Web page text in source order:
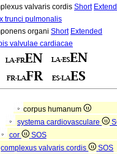
valvaris cordis Short
trunci pulmonalis
organi Short Extended
valvulae cardiacae
corpus humanum
systema cardiovasculare
cor
SOS
complexus valvaris cordis
SOS